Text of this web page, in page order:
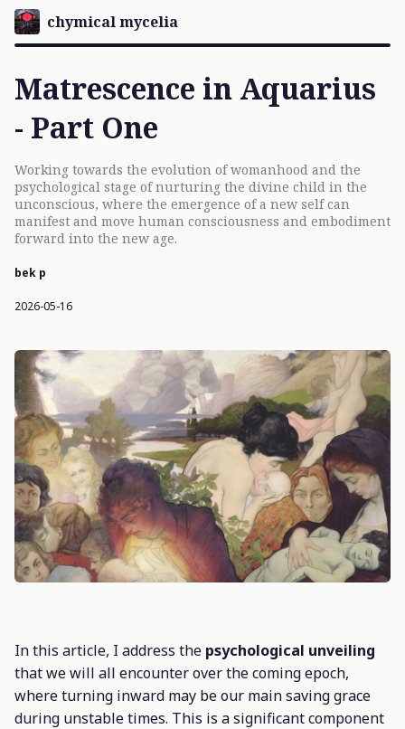
chymical mycelia
Matrescence in Aquarius
- Part One
Working towards the evolution of womanhood and the
psychological stage of nurturing the divine child in the
unconscious, where the emergence of a new self can
manifest and move human consciousness and embodiment
forward into the new age.
bek p
2026-05-16
In this article, I address the psychological unveiling
that we will all encounter over the coming epoch,
where turning inward may be our main saving grace
during unstable times. This is a significant component